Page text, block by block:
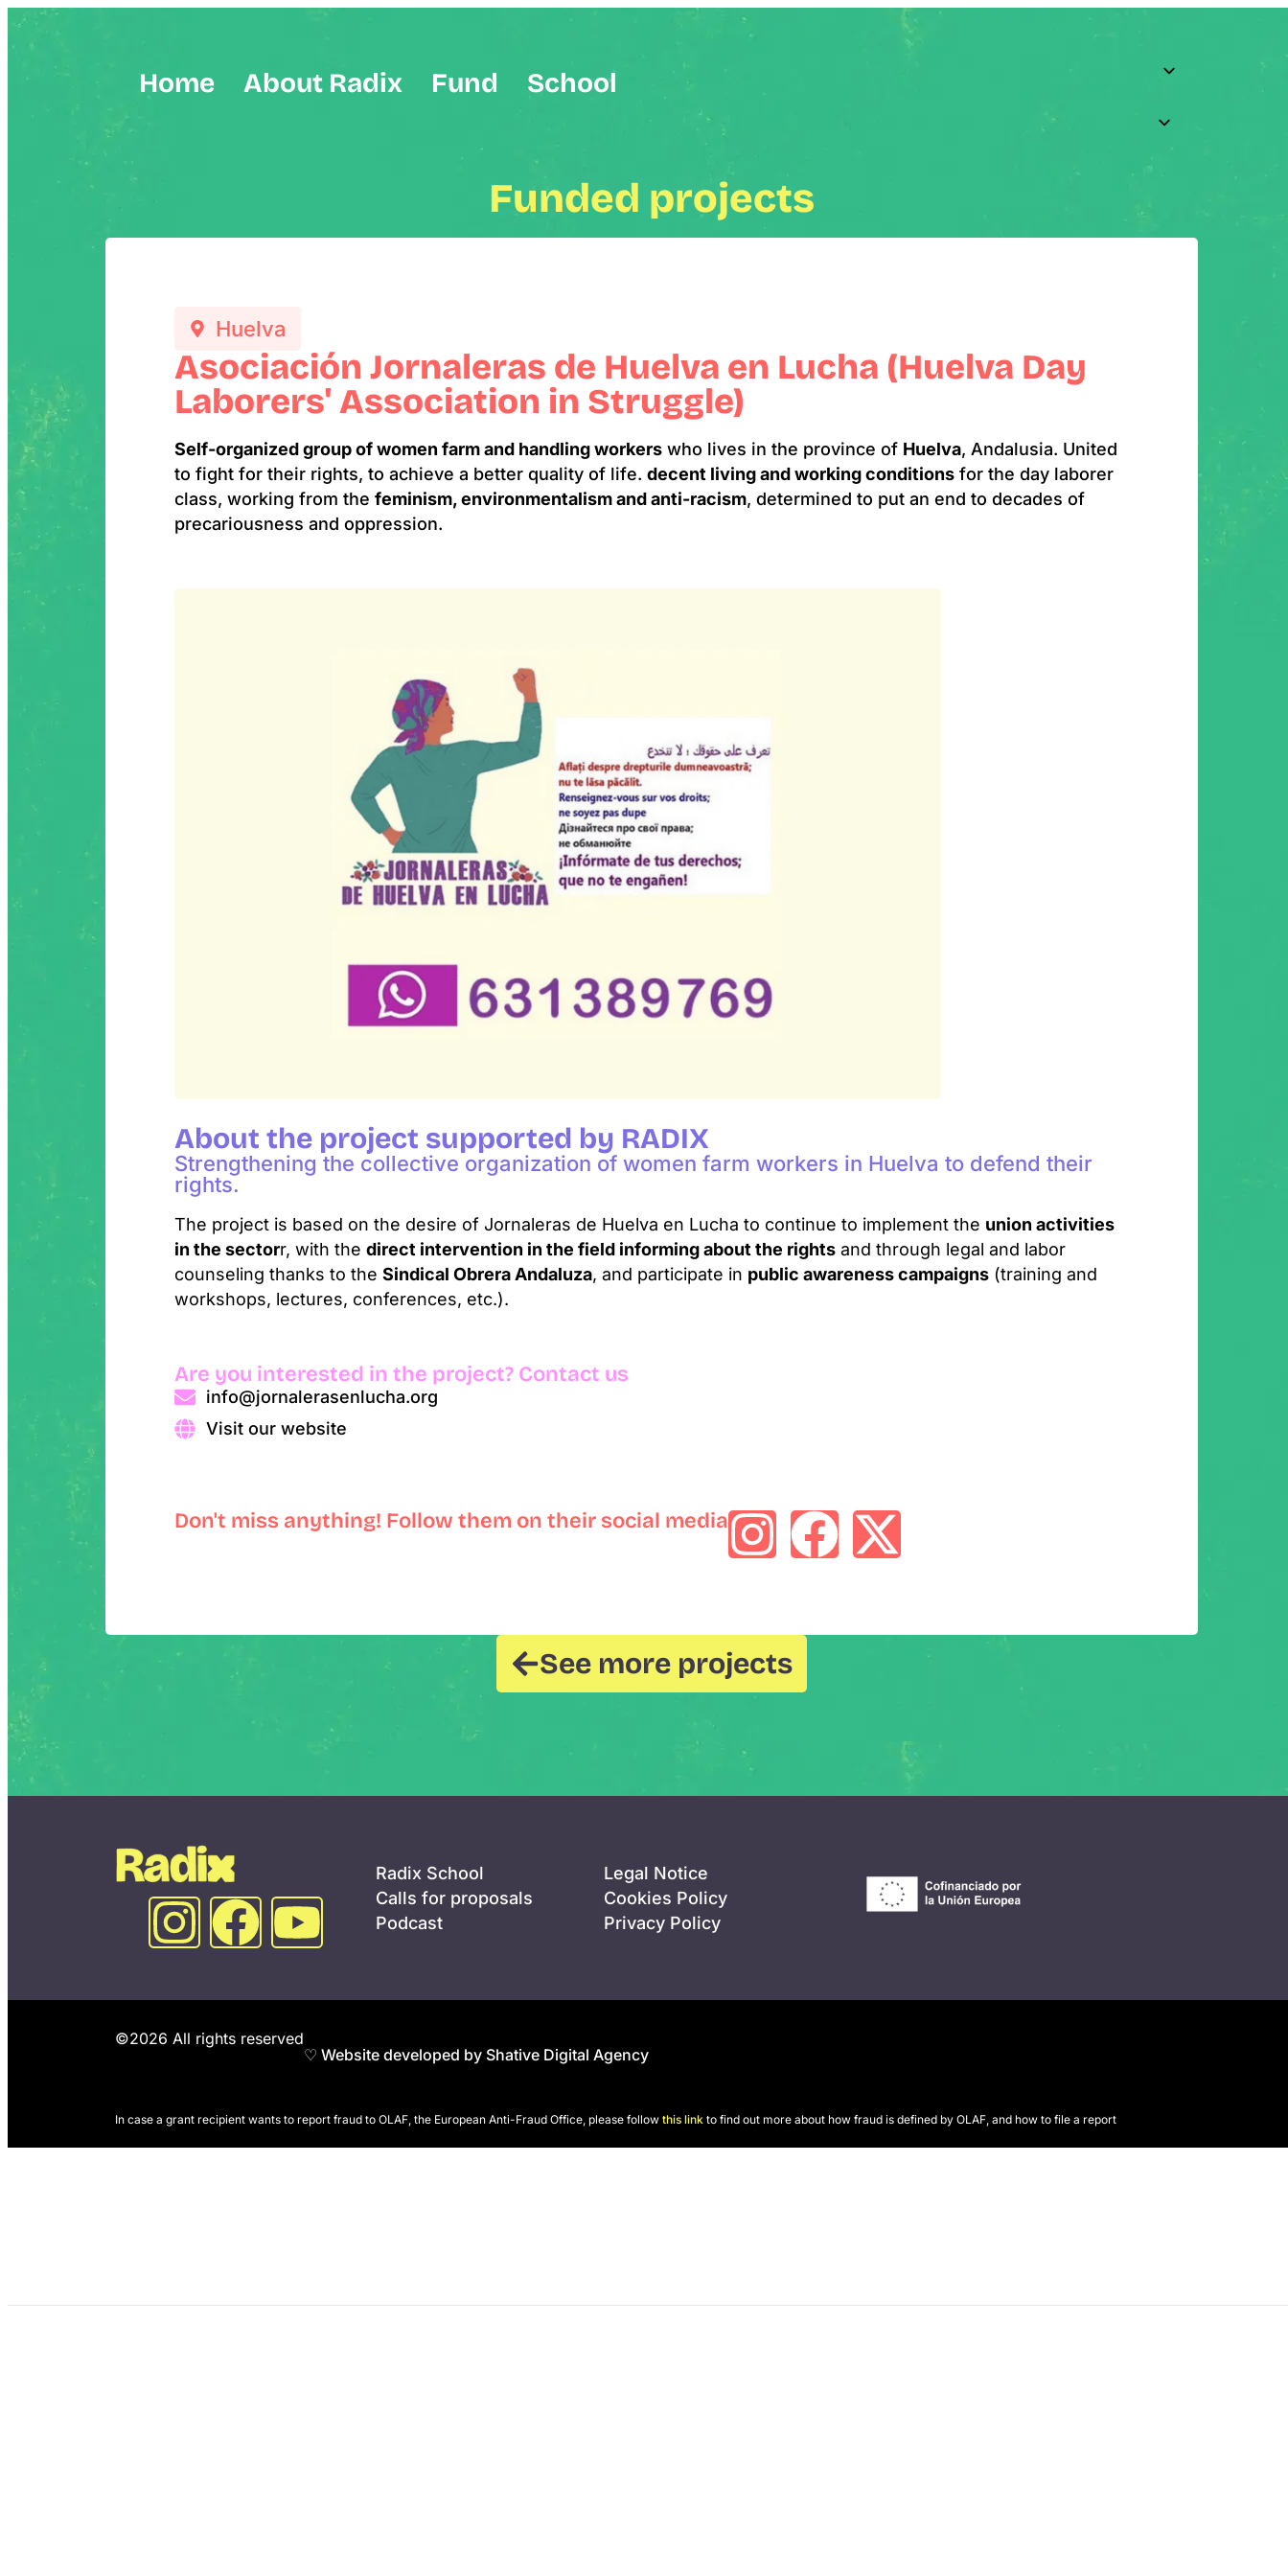
Home About Radix Fund School
Funded projects
Huelva
Asociación Jornaleras de Huelva en Lucha (Huelva Day
Laborers' Association in Struggle)
Self-organized group of women farm and handling workers who lives in the province of Huelva, Andalusia. United
to fight for their rights, to achieve a better quality of life. decent living and working conditions for the day laborer
class, working from the feminism, environmentalism and anti-racism, determined to put an end to decades of
precariousness and oppression.
About the project supported by RADIX
Strengthening the collective organization of women farm workers in Huelva to defend their
rights.
The project is based on the desire of Jornaleras de Huelva en Lucha to continue to implement the union activities
in the sectorr, with the direct intervention in the field informing about the rights and through legal and labor
counseling thanks to the Sindical Obrera Andaluza, and participate in public awareness campaigns (training and
workshops, lectures, conferences, etc.).
Are you interested in the project? Contact us
info@jornalerasenlucha.org
Visit our website
Don't miss anything! Follow them on their social media
See more projects
Radix School
Calls for proposals
Podcast
Legal Notice
Cookies Policy
Privacy Policy
©2026 All rights reserved
♡ Website developed by Shative Digital Agency
In case a grant recipient wants to report fraud to OLAF, the European Anti-Fraud Office, please follow this link to find out more about how fraud is defined by OLAF, and how to file a report